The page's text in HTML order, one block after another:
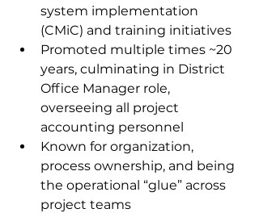
system implementation
(CMiC) and training initiatives
Promoted multiple times ~20
years, culminating in District
Office Manager role,
overseeing all project
accounting personnel
Known for organization,
process ownership, and being
the operational “glue” across
project teams